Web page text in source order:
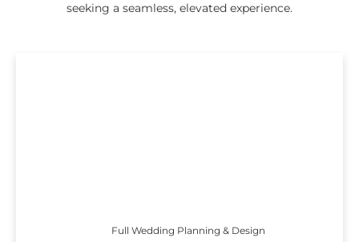
seeking a seamless, elevated experience.
Full Wedding Planning & Design